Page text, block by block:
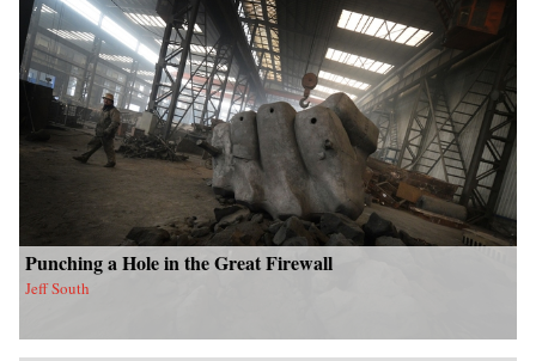
Punching a Hole in the Great Firewall
Jeff South